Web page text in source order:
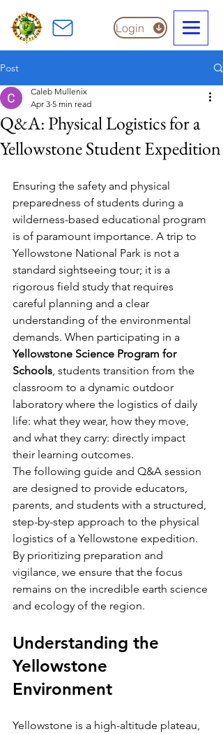
Login
Post
Q&A: Physical Logistics for a
Yellowstone Student Expedition
Caleb Mullenix
Apr 3 5 min read
Ensuring the safety and physical
preparedness of students during a
wilderness-based educational program
is of paramount importance. A trip to
Yellowstone National Park is not a
standard sightseeing tour; it is a
rigorous field study that requires
careful planning and a clear
understanding of the environmental
demands. When participating in a
Yellowstone Science Program for
Schools, students transition from the
classroom to a dynamic outdoor
laboratory where the logistics of daily
life: what they wear, how they move,
and what they carry: directly impact
their learning outcomes.
The following guide and Q&A session
are designed to provide educators,
parents, and students with a structured,
step-by-step approach to the physical
logistics of a Yellowstone expedition.
By prioritizing preparation and
vigilance, we ensure that the focus
remains on the incredible earth science
and ecology of the region.
Understanding the
Yellowstone
Environment
Yellowstone is a high-altitude plateau,